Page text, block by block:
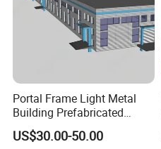
Portal Frame Light Metal
Building Prefabricated
Industrial Steel Structure
Warehouse
US$30.00-50.00